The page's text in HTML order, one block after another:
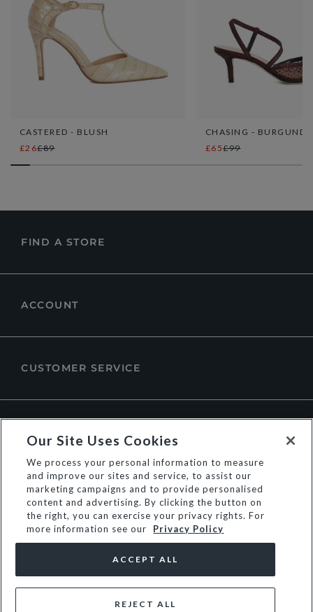
CASTERED - BLUSH
£26£89
CHASING - BURGUNDY
£65£99
FIND A STORE
ACCOUNT
CUSTOMER SERVICE
© Dune Group Limited
Our Site Uses Cookies
We process your personal information to measure
and improve our sites and service, to assist our
marketing campaigns and to provide personalised
content and advertising. By clicking the button on
the right, you can exercise your privacy rights. For
more information see our
Privacy Policy
REJECT ALL
ACCEPT ALL